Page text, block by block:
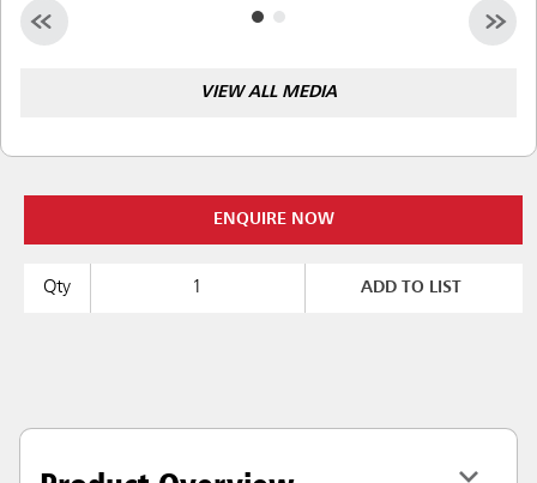
VIEW ALL MEDIA
ENQUIRE NOW
Qty ADD TO LIST